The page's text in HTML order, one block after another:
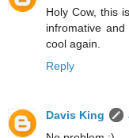
Holy Cow, this
infromative
cool again.
Reply
Davis King